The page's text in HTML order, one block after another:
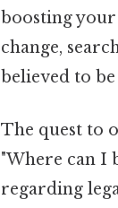
boosting your
change,
believed to
The quest to
"Where can I
regarding